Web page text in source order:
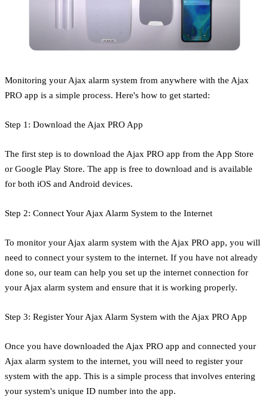
Monitoring your Ajax alarm system from anywhere with the Ajax
PRO app is a simple process. Here's how to get started:
Step 1: Download the Ajax PRO App
The first step is to download the Ajax PRO app from the App Store
or Google Play Store. The app is free to download and is available
for both iOS and Android devices.
Step 2: Connect Your Ajax Alarm System to the Internet
To monitor your Ajax alarm system with the Ajax PRO app, you will
need to connect your system to the internet. If you have not already
done so, our team can help you set up the internet connection for
your Ajax alarm system and ensure that it is working properly.
Step 3: Register Your Ajax Alarm System with the Ajax PRO App
Once you have downloaded the Ajax PRO app and connected your
Ajax alarm system to the internet, you will need to register your
system with the app. This is a simple process that involves entering
your system's unique ID number into the app.